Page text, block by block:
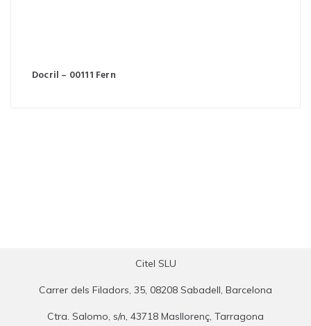
Docril – 00111 Fern
Citel SLU
Carrer dels Filadors, 35, 08208 Sabadell, Barcelona
Ctra. Salomo, s/n, 43718 Masllorenç, Tarragona